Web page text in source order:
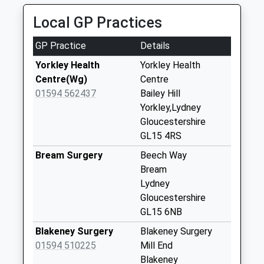
Collection:09:00
Priority Mailbox:
Special Mailbox:
Lower Yorkley
Weekday Last
Collection:09:00
Saturday Last
Weekday Last
Collection:09:00
Weekday Last
Collection:09:00
Saturday Last
Local GP Practices
GP Practice
Details
Yorkley Health
Centre(Wg)
01594 562437
Yorkley Health
Centre
Bailey Hill
Yorkley,Lydney
Gloucestershire
GL15 4RS
Bream Surgery
Beech Way
Bream
Lydney
Gloucestershire
GL15 6NB
Blakeney Surgery
01594 510225
Blakeney Surgery
Mill End
Blakeney